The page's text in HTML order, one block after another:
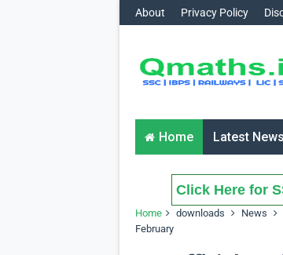
About Privacy Policy
Home Latest News
Click Here for
Home downloads News
February